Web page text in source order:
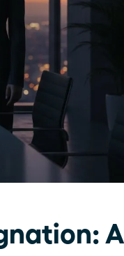
A